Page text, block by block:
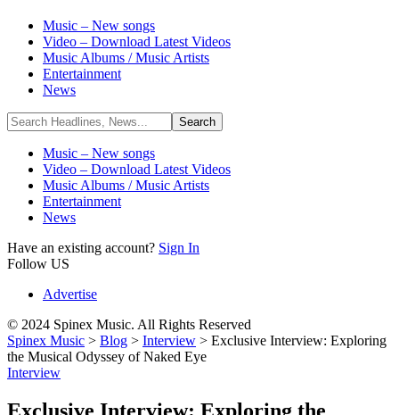
Music – New songs
Video – Download Latest Videos
Music Albums / Music Artists
Entertainment
News
Music – New songs
Video – Download Latest Videos
Music Albums / Music Artists
Entertainment
News
Have an existing account? Sign In
Follow US
Advertise
© 2024 Spinex Music. All Rights Reserved
Spinex Music > Blog > Interview > Exclusive Interview: Exploring
the Musical Odyssey of Naked Eye
Interview